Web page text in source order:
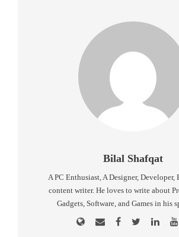
Bilal Shafqat
A PC Enthusiast, A Designer, Developer,
content writer. He loves to write about
Gadgets, Software, and Games in his